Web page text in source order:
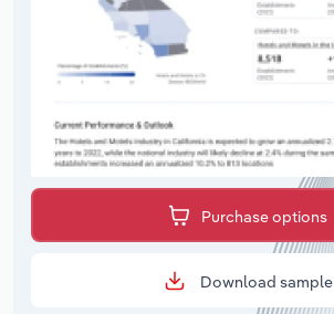
Purchase options
Download sample